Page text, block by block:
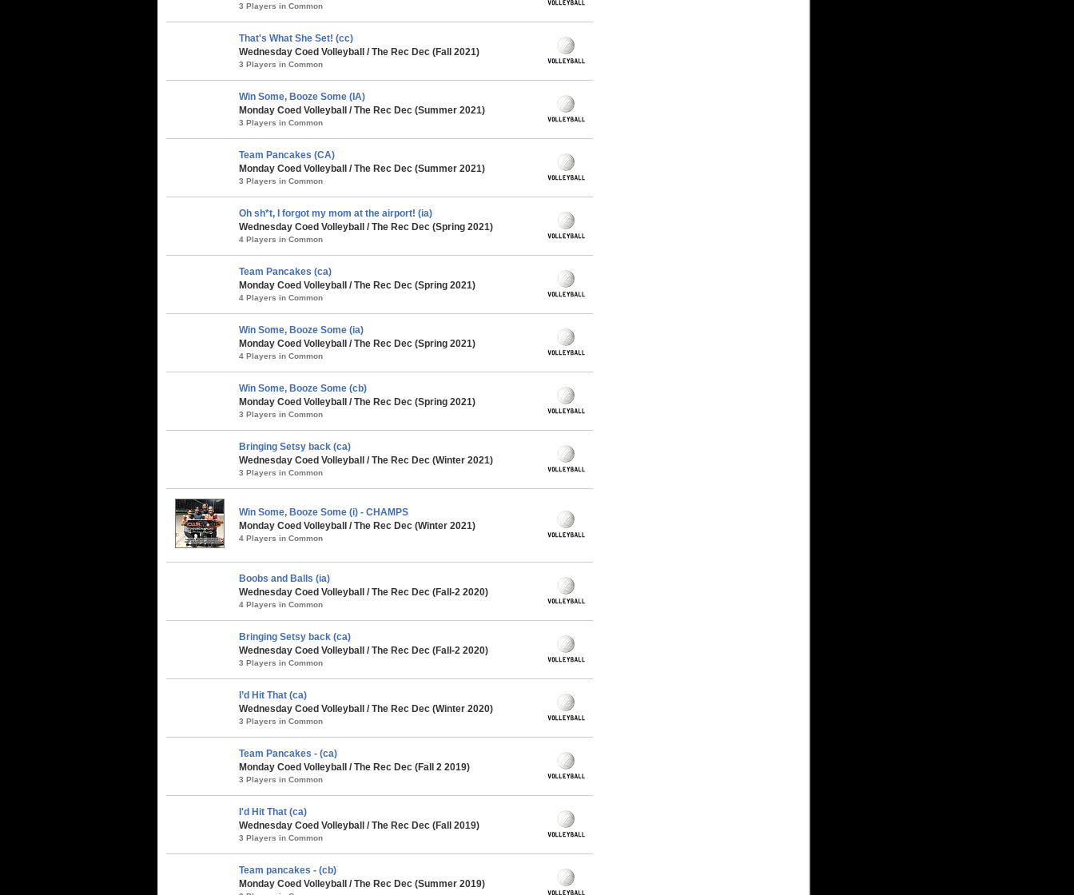
3 Players in Common
That's What She Set! (cc)
Wednesday Coed Volleyball / The Rec Dec (Fall 2021)
3 Players in Common
Win Some, Booze Some (IA)
Monday Coed Volleyball / The Rec Dec (Summer 2021)
3 Players in Common
Team Pancakes (CA)
Monday Coed Volleyball / The Rec Dec (Summer 2021)
3 Players in Common
Oh sh*t, I forgot my mom at the airport! (ia)
Wednesday Coed Volleyball / The Rec Dec (Spring 2021)
4 Players in Common
Team Pancakes (ca)
Monday Coed Volleyball / The Rec Dec (Spring 2021)
4 Players in Common
Win Some, Booze Some (ia)
Monday Coed Volleyball / The Rec Dec (Spring 2021)
4 Players in Common
Win Some, Booze Some (cb)
Monday Coed Volleyball / The Rec Dec (Spring 2021)
3 Players in Common
Bringing Setsy back (ca)
Wednesday Coed Volleyball / The Rec Dec (Winter 2021)
3 Players in Common
Win Some, Booze Some (i) - CHAMPS
Monday Coed Volleyball / The Rec Dec (Winter 2021)
4 Players in Common
Boobs and Balls (ia)
Wednesday Coed Volleyball / The Rec Dec (Fall-2 2020)
4 Players in Common
Bringing Setsy back (ca)
Wednesday Coed Volleyball / The Rec Dec (Fall-2 2020)
3 Players in Common
I’d Hit That (ca)
Wednesday Coed Volleyball / The Rec Dec (Winter 2020)
3 Players in Common
Team Pancakes - (ca)
Monday Coed Volleyball / The Rec Dec (Fall 2 2019)
3 Players in Common
I'd Hit That (ca)
Wednesday Coed Volleyball / The Rec Dec (Fall 2019)
3 Players in Common
Team pancakes - (cb)
Monday Coed Volleyball / The Rec Dec (Summer 2019)